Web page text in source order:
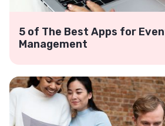
5 of The Best Apps for
Management